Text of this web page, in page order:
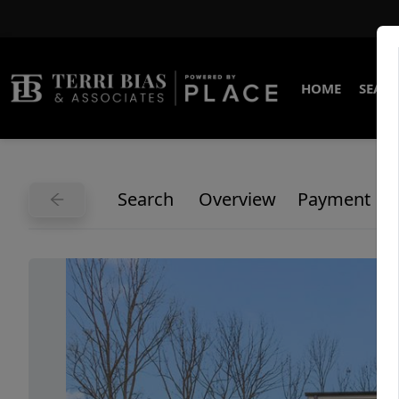
HOME
Search Overview Payment